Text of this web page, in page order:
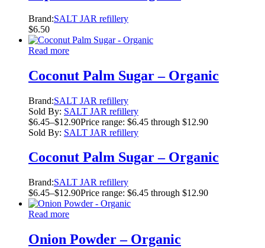
Brand:SALT JAR refillery
$6.50
Read more
Coconut Palm Sugar – Organic
Brand:SALT JAR refillery
Sold By: SALT JAR refillery
$6.45–$12.90Price range: $6.45 through $12.90
Sold By: SALT JAR refillery
Coconut Palm Sugar – Organic
Brand:SALT JAR refillery
$6.45–$12.90Price range: $6.45 through $12.90
Read more
Onion Powder – Organic